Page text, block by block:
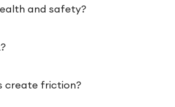
and safety?
create friction?